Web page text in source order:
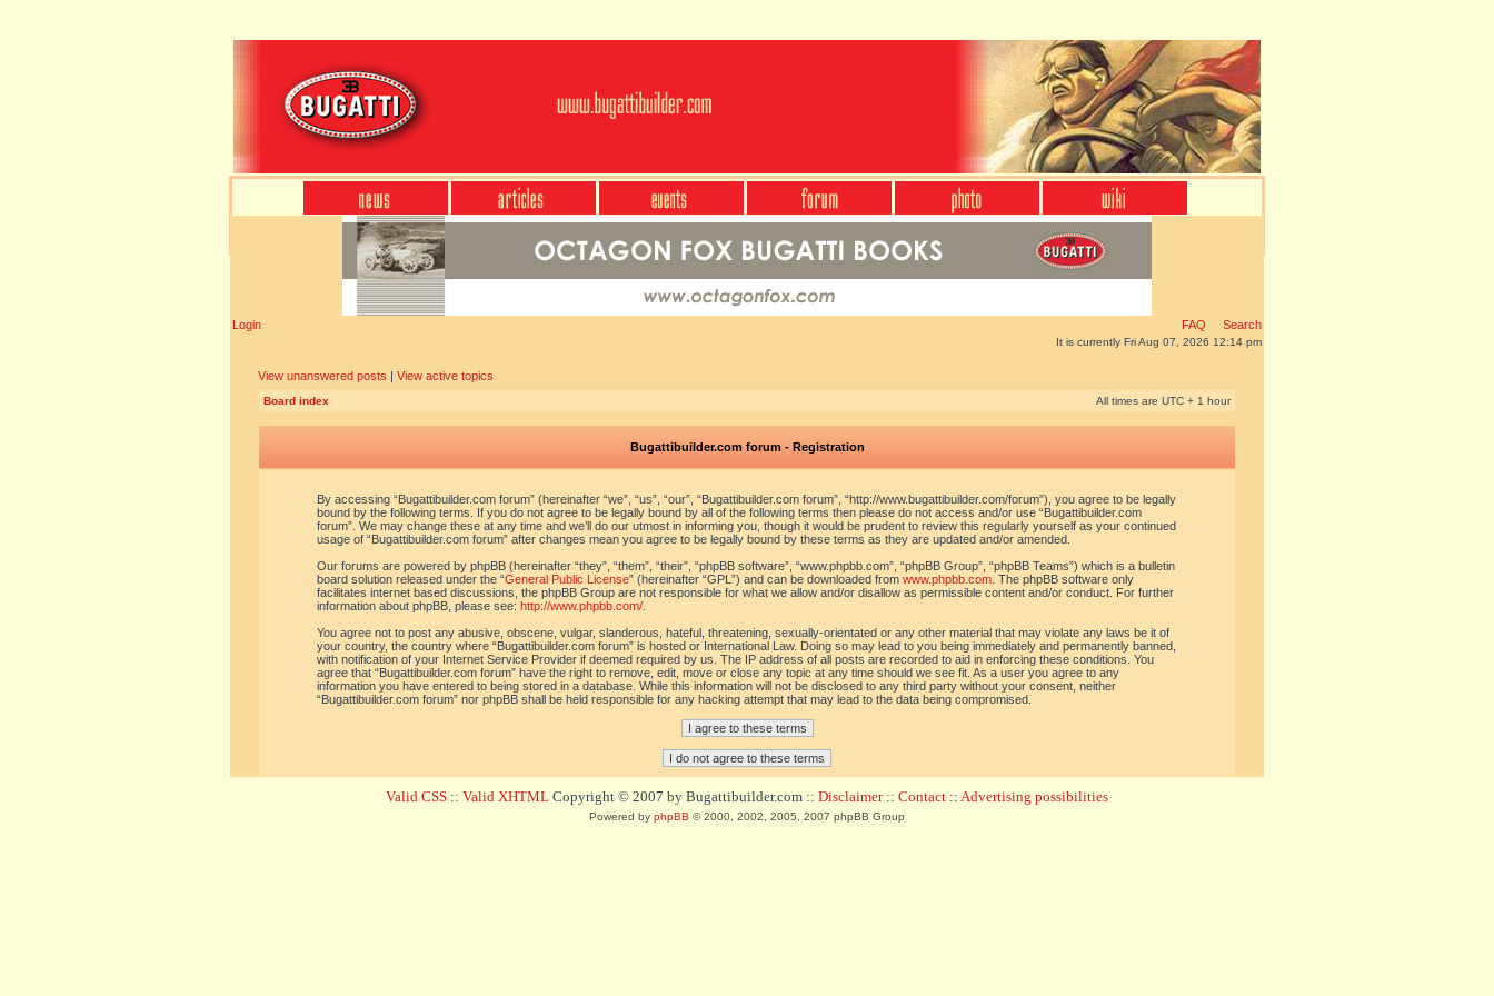
Login FAQ Search
It is currently Fri Aug 07, 2026 12:14 pm
View unanswered posts | View active topics
Board index All times are UTC + 1 hour
Bugattibuilder.com forum - Registration
By accessing “Bugattibuilder.com forum” (hereinafter “we”, “us”, “our”, “Bugattibuilder.com forum”, “http://www.bugattibuilder.com/forum”), you agree to be legally
bound by the following terms. If you do not agree to be legally bound by all of the following terms then please do not access and/or use “Bugattibuilder.com
forum”. We may change these at any time and we’ll do our utmost in informing you, though it would be prudent to review this regularly yourself as your continued
usage of “Bugattibuilder.com forum” after changes mean you agree to be legally bound by these terms as they are updated and/or amended.
Our forums are powered by phpBB (hereinafter “they”, “them”, “their”, “phpBB software”, “www.phpbb.com”, “phpBB Group”, “phpBB Teams”) which is a bulletin
board solution released under the “General Public License” (hereinafter “GPL”) and can be downloaded from www.phpbb.com. The phpBB software only
facilitates internet based discussions, the phpBB Group are not responsible for what we allow and/or disallow as permissible content and/or conduct. For further
information about phpBB, please see: http://www.phpbb.com/.
You agree not to post any abusive, obscene, vulgar, slanderous, hateful, threatening, sexually-orientated or any other material that may violate any laws be it of
your country, the country where “Bugattibuilder.com forum” is hosted or International Law. Doing so may lead to you being immediately and permanently banned,
with notification of your Internet Service Provider if deemed required by us. The IP address of all posts are recorded to aid in enforcing these conditions. You
agree that “Bugattibuilder.com forum” have the right to remove, edit, move or close any topic at any time should we see fit. As a user you agree to any
information you have entered to being stored in a database. While this information will not be disclosed to any third party without your consent, neither
“Bugattibuilder.com forum” nor phpBB shall be held responsible for any hacking attempt that may lead to the data being compromised.
Valid CSS :: Valid XHTML Copyright © 2007 by Bugattibuilder.com :: Disclaimer:: Contact :: Advertising possibilities
Powered by phpBB © 2000, 2002, 2005, 2007 phpBB Group